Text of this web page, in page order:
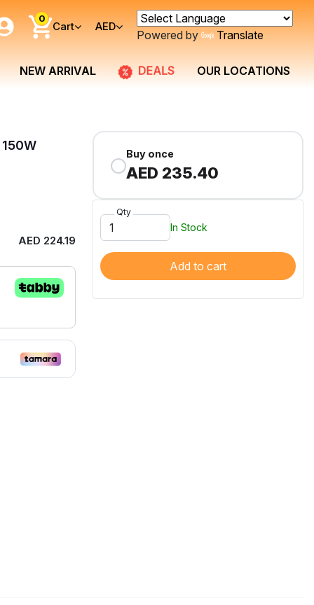
0
Cart AED
Powered by Translate
NEW ARRIVAL DEALS OUR LOCATIONS
AED 224.19
Buy once
AED 235.40
Qty
In Stock
Add to cart